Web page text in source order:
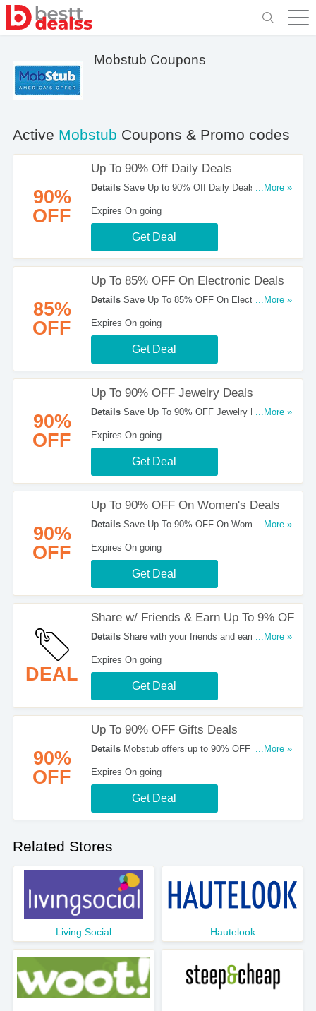
Mobstub Coupons
Active Mobstub Coupons & Promo codes
90%
OFF
Up To 90% Off Daily Deals
DetailsSave Up to 90% Off Daily Deals at...More »
Expires On going
Get Deal
85%
OFF
Up To 85% OFF On Electronic Deals
DetailsSave Up To 85% OFF On Electronic...More »
Expires On going
Get Deal
90%
OFF
Up To 90% OFF Jewelry Deals
DetailsSave Up To 90% OFF Jewelry Deals at
...More »
Expires On going
Get Deal
90%
OFF
Up To 90% OFF On Women's Deals
DetailsSave Up To 90% OFF On Women's Deals
...More »
Expires On going
Get Deal
DEAL
Share w/ Friends & Earn Up To 9% OF
DetailsShare with your friends and earn up to 9%
...More »
Expires On going
Get Deal
90%
OFF
Up To 90% OFF Gifts Deals
DetailsMobstub offers up to 90% OFF and more
...More »
Expires On going
Get Deal
Related Stores
Living Social Hautelook